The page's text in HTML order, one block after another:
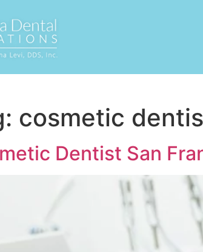
cosmetic
Dentist San